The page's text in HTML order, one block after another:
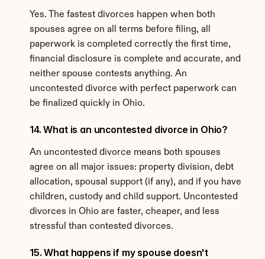
Yes. The fastest divorces happen when both
spouses agree on all terms before filing, all
paperwork is completed correctly the first time,
financial disclosure is complete and accurate, and
neither spouse contests anything. An
uncontested divorce with perfect paperwork can
be finalized quickly in Ohio.
14. What is an uncontested divorce in Ohio?
An uncontested divorce means both spouses
agree on all major issues: property division, debt
allocation, spousal support (if any), and if you have
children, custody and child support. Uncontested
divorces in Ohio are faster, cheaper, and less
stressful than contested divorces.
15. What happens if my spouse doesn't